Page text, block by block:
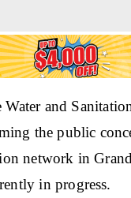
and
the public
network in
in progress.